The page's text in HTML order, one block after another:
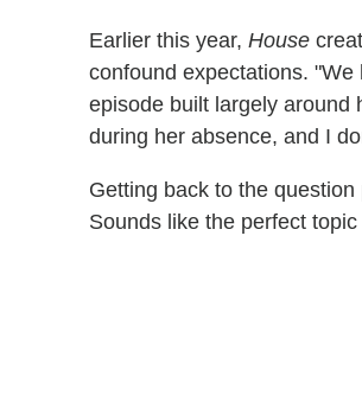
Earlier this year, House
confound expectations.
episode built largely around
during her absence, and I
Getting back to the
Sounds like the perfect